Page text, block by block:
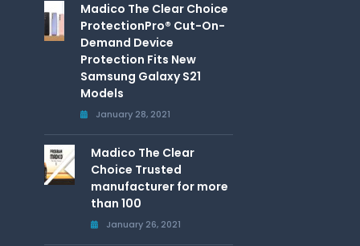
Madico The Clear Choice
ProtectionPro® Cut-On-
Demand Device
Protection Fits New
Samsung Galaxy S21
Models
January 28, 2021
Madico The Clear
Choice Trusted
manufacturer for more
than 100
January 26, 2021